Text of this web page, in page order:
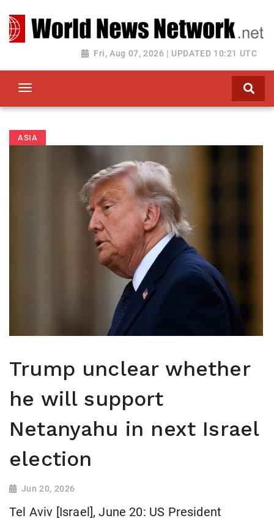
Fri, Aug 07, 2026 | UPDATED 10:21 UTC
Toggle navigation
ASIA
Trump unclear whether
he will support
Netanyahu in next Israel
election
Jun 20, 2026
Tel Aviv [Israel], June 20: US President